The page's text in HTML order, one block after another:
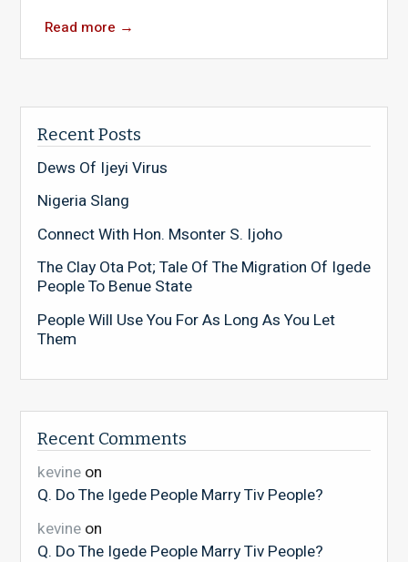
Read more →
Recent Posts
Dews Of Ijeyi Virus
Nigeria Slang
Connect With Hon. Msonter S. Ijoho
The Clay Ota Pot; Tale Of The Migration Of Igede
People To Benue State
People Will Use You For As Long As You Let
Them
Recent Comments
kevineon
Q. Do The Igede People Marry Tiv People?
kevineon
Q. Do The Igede People Marry Tiv People?